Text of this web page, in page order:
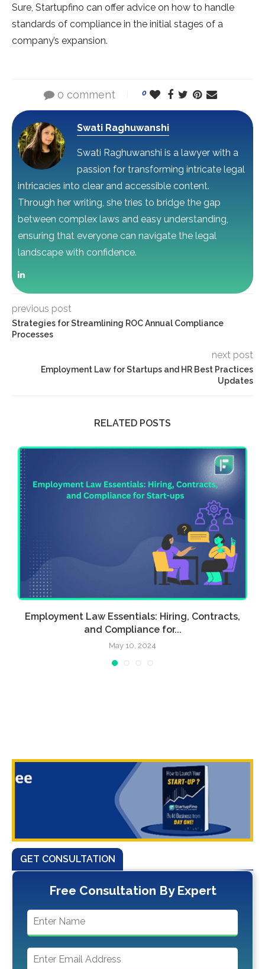
Sure, Startupfino can offer advice on how to handle
standards of compliance in the initial stages of a
company’s expansion.
0 comment 0
Swati Raghuwanshi
Swati Raghuwanshi is a lawyer with a
passion for transforming intricate legal
intricacies into clear and accessible content.
Through her writing, she tries to bridge the gap
between complex laws and easy understanding,
ensuring that everyone can navigate the legal
landscape with confidence.
previous post
Strategies for Streamlining ROC Annual Compliance
Processes
next post
Employment Law for Startups and HR Best Practices
Updates
RELATED POSTS
Employment Law Essentials: Hiring, Contracts,
and Compliance for...
May 10, 2024
GET CONSULTATION
Free Consultation By Expert